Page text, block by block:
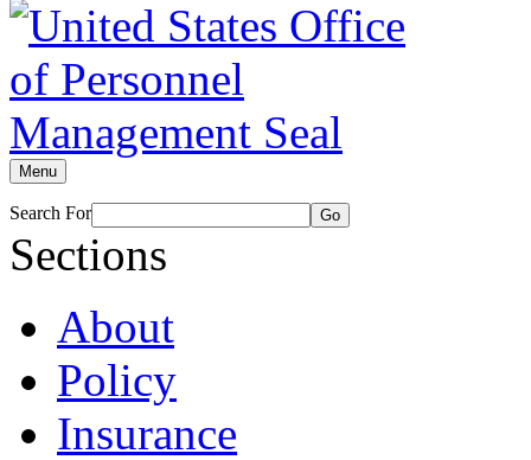
Menu
Search For Go
Sections
About
Policy
Insurance